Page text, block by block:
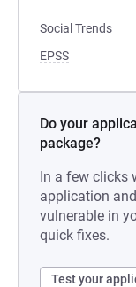
Social Trends
EPSS
Do your
package?
In a few clicks
application
vulnerable in
quick fixes.
Test your